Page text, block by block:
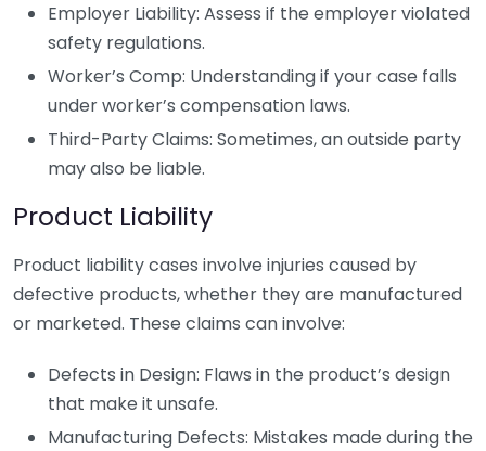
Employer Liability: Assess if the employer violated
safety regulations.
Worker’s Comp: Understanding if your case falls
under worker’s compensation laws.
Third-Party Claims: Sometimes, an outside party
may also be liable.
Product Liability
Product liability cases involve injuries caused by
defective products, whether they are manufactured
or marketed. These claims can involve:
Defects in Design: Flaws in the product’s design
that make it unsafe.
Manufacturing Defects: Mistakes made during the